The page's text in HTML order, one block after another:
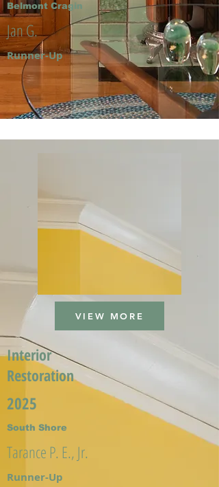
Belmont Cragin
Jan G.
Runner-Up
VIEW MORE
Interior
Restoration
2025
South Shore
Tarance P. E., Jr.
Runner-Up